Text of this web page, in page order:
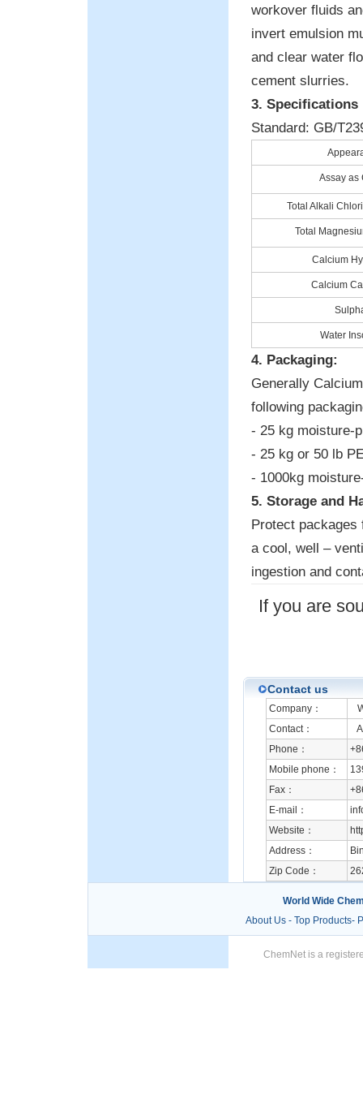
workover fluids
invert emulsion
and clear water
cement slurries.
3. Specifications
Standard: GB/
Assay as
Total Alkali
Total
Calcium
Calcium
Water
4. Packaging:
Generally
following
- 25 kg moisture-
- 25 kg or 50 lb
- 1000kg
5. Storage and
Protect packages
a cool, well –
ingestion and
If you are
Contact us
Company：
Contact：
Phone：
Mobile phone：
Fax：
E-mail：
Website：
Address：
Zip Code：
World Wide
About Us- Top Products-
ChemNet is a